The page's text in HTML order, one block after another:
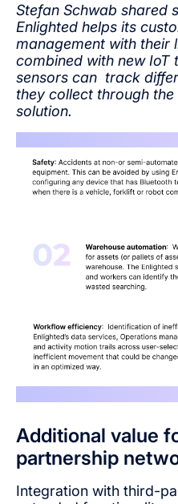
Stefan Schwab shared
Enlighted helps its
management with their
combined with new IoT
sensors can track
they collect through
solution.
Additional value
partnership
Integration with third-